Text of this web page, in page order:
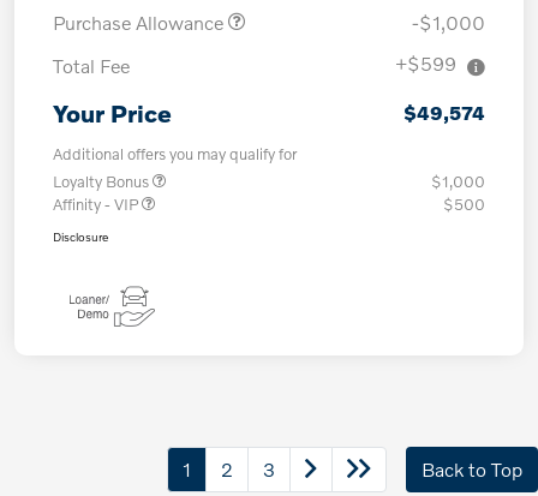
Purchase Allowance
-$1,000
Total Fee
+$599
Your Price $49,574
Additional offers you may qualify for
Loyalty Bonus
$1,000
Affinity - VIP
$500
Disclosure
1 2 3 Back to Top